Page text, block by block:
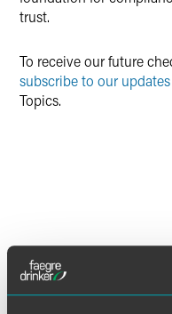
trust.
To receive our future
subscribe to our updates
Topics.
DOWNLOAD PRINTER